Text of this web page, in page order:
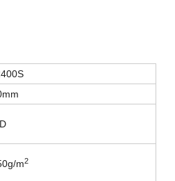
m2